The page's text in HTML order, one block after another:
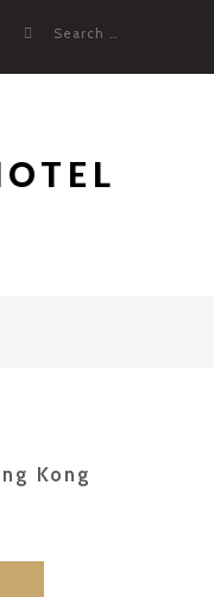
Search
Kong